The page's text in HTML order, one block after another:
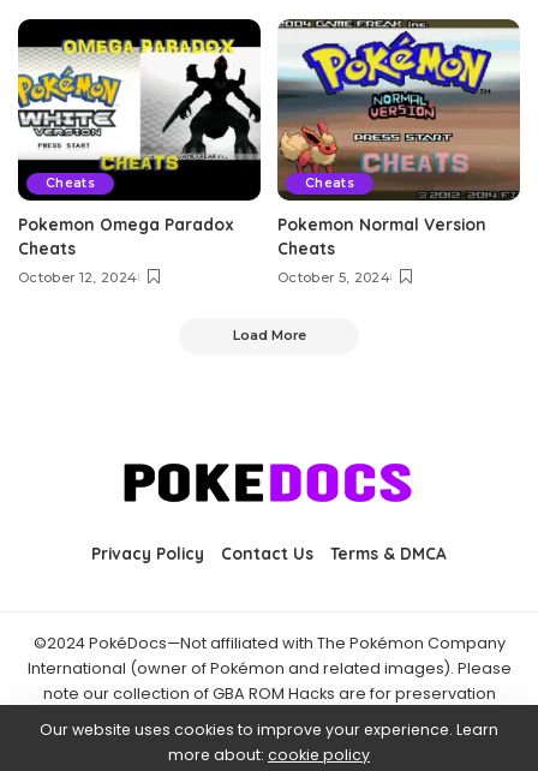
Cheats
Pokemon Omega Paradox
Cheats
October 12, 2024
Cheats
Pokemon Normal Version
Cheats
October 5, 2024
Load More
Privacy Policy Contact Us Terms & DMCA
©2024 PokéDocs—Not affiliated with The Pokémon Company
International (owner of Pokémon and related images). Please
note our collection of GBA ROM Hacks are for preservation
download ROM hacks of which you own the original ROM of. Also
Our website uses cookies to improve your experience. Learn
more about: cookie policy